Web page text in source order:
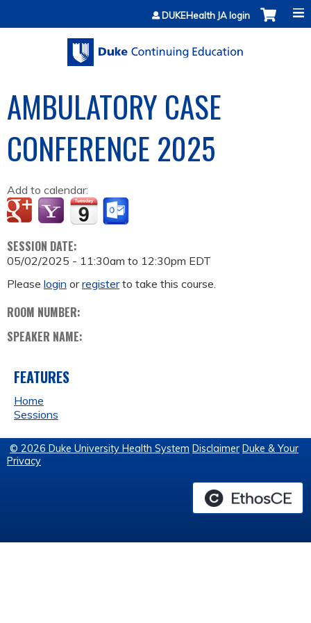
Jump to contentDUKEHealth JA login
AMBULATORY CASE
CONFERENCE 2025
Add to calendar:
SESSION DATE:
05/02/2025 - 11:30am to 12:30pm EDT
Please login orregisterto take this course.
ROOM NUMBER:
SPEAKER NAME:
FEATURES
Home
Sessions
© 2026 Duke University Health System Disclaimer Duke & Your
Privacy